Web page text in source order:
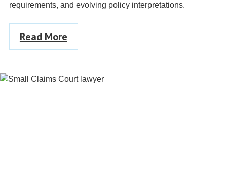
requirements, and evolving policy interpretations.
Read More